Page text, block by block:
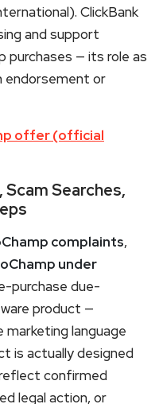
ClickBank
and support
— its role as
endorsement or
offer (official
Searches,
complaints,
under
purchase due-
product —
marketing language
is actually designed
confirmed
legal action, or